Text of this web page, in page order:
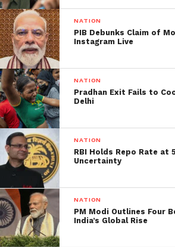
nation India’s
Metro. Water
unique urban mass
transit system
same experience
ease of travel as
the conventional
system. It is very
in cities like Kochi.
pic.twitter.com/
Nww
— ANI (@ANI)
NATION
PIB Debunks Claim of
Instagram Live
NATION
Pradhan Exit Fails to
Delhi
NATION
RBI Holds Repo Rate at
Uncertainty
NATION
PM Modi Outlines Four
India’s Global Rise